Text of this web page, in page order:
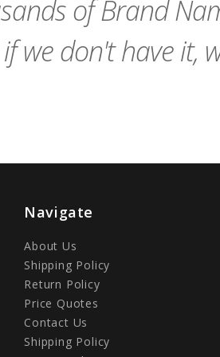
of Brand
we don't have it,
Navigate
About Us
Shipping Policy
Return Policy
Price Quotes
Contact Us
Shipping Policy